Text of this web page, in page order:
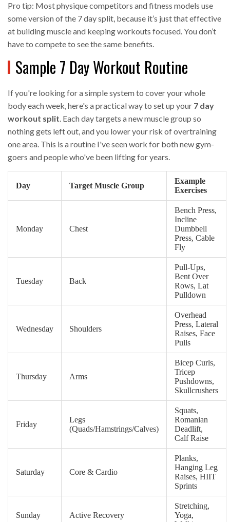
Pro tip: Most physique competitors and fitness models use
some version of the 7 day split, because it’s just that effective
at building muscle and keeping workouts focused. You don’t
have to compete to see the same benefits.
Sample 7 Day Workout Routine
If you're looking for a simple system to cover your whole
body each week, here's a practical way to set up your 7 day
workout split. Each day targets a new muscle group so
nothing gets left out, and you lower your risk of overtraining
one area. This is a routine I've seen work for both new gym-
goers and people who've been lifting for years.
Day Target Muscle Group
Example
Exercises
Monday Chest
Bench Press,
Incline
Dumbbell
Press, Cable
Fly
Tuesday Back
Pull-Ups,
Bent Over
Rows, Lat
Pulldown
Wednesday Shoulders
Overhead
Press, Lateral
Raises, Face
Pulls
Thursday Arms
Bicep Curls,
Tricep
Pushdowns,
Skullcrushers
Friday
Legs
(Quads/Hamstrings/Calves)
Squats,
Romanian
Deadlift,
Calf Raise
Saturday Core & Cardio
Planks,
Hanging Leg
Raises, HIIT
Sprints
Sunday Active Recovery
Stretching,
Yoga,